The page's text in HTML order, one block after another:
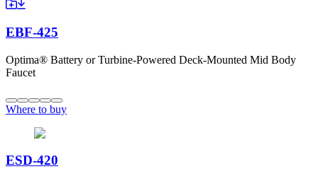
EBF-425
Optima® Battery or Turbine-Powered Deck-Mounted Mid Body
Faucet
Where to buy
ESD-420